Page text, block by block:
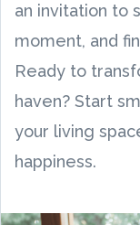
an invitation to
moment, and
Ready to
haven? Start
your living
happiness.